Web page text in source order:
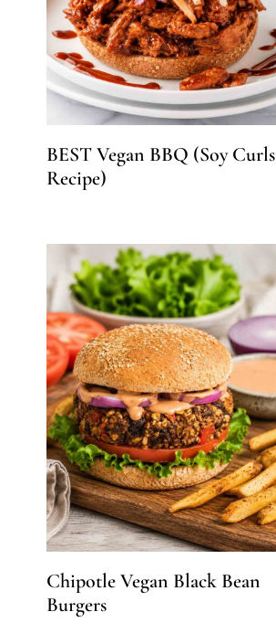
BEST Vegan BBQ (Soy Curls
Recipe)
Chipotle Vegan Black Bean
Burgers